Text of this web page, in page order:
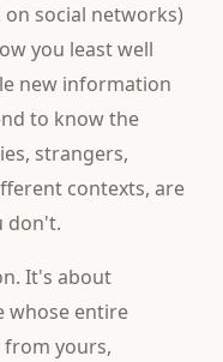
social networks)
you least well
new information
to know the
strangers,
contexts, are
don't.
It's about
whose entire
yours,